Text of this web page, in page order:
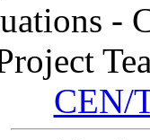
-
CEN/